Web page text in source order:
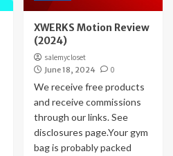
XWERKS Motion Review
(2024)
salemycloset
June 18, 2024
0
We receive free products
and receive commissions
through our links. See
disclosures page.Your gym
bag is probably packed